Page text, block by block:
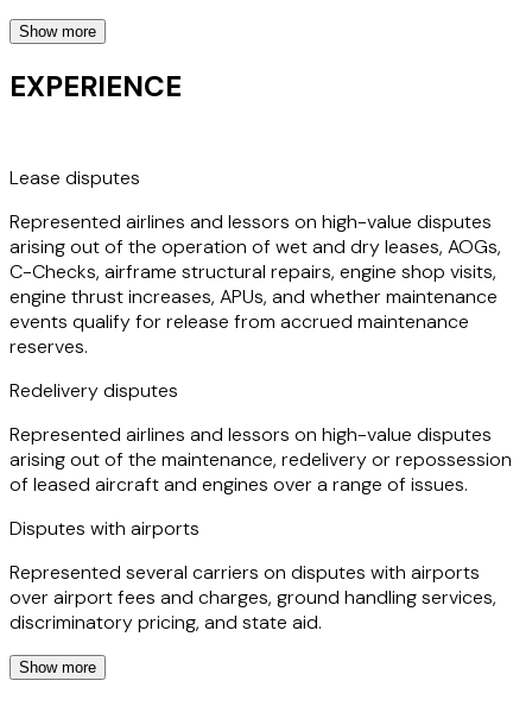
Chloe holds a degree in Law with Southeast Asian Law
degree from the University of Nottingham and the National
University of Singapore. Chloe brings a global perspective
minded, Chloe is committed to helping clients navigate
what they do best: keeping the world connected.
Show more
EXPERIENCE
Lease disputes
Represented airlines and lessors on high-value disputes
arising out of the operation of wet and dry leases, AOGs,
C-Checks, airframe structural repairs, engine shop visits,
engine thrust increases, APUs, and whether maintenance
events qualify for release from accrued maintenance
reserves.
Redelivery disputes
Represented airlines and lessors on high-value disputes
arising out of the maintenance, redelivery or repossession
of leased aircraft and engines over a range of issues.
Disputes with airports
Represented several carriers on disputes with airports
over airport fees and charges, ground handling services,
discriminatory pricing, and state aid.
Show more